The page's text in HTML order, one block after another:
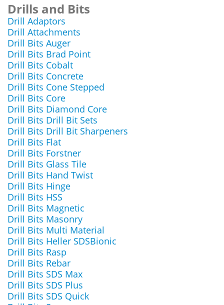
Drills and Bits
Drill Adaptors
Drill Attachments
Drill Bits Auger
Drill Bits Brad Point
Drill Bits Cobalt
Drill Bits Concrete
Drill Bits Cone Stepped
Drill Bits Core
Drill Bits Diamond Core
Drill Bits Drill Bit Sets
Drill Bits Drill Bit Sharpeners
Drill Bits Flat
Drill Bits Forstner
Drill Bits Glass Tile
Drill Bits Hand Twist
Drill Bits Hinge
Drill Bits HSS
Drill Bits Magnetic
Drill Bits Masonry
Drill Bits Multi Material
Drill Bits Heller SDSBionic
Drill Bits Rasp
Drill Bits Rebar
Drill Bits SDS Max
Drill Bits SDS Plus
Drill Bits SDS Quick